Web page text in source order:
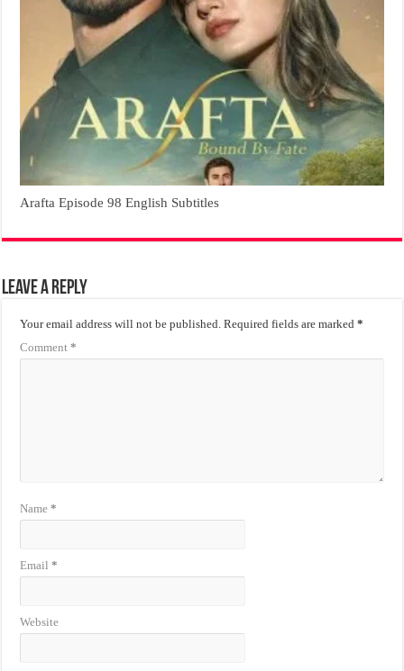
Arafta Episode 98 English Subtitles
Leave a Reply
Your email address will not be published. Required fields are marked*
Comment*
Name*
Email*
Website